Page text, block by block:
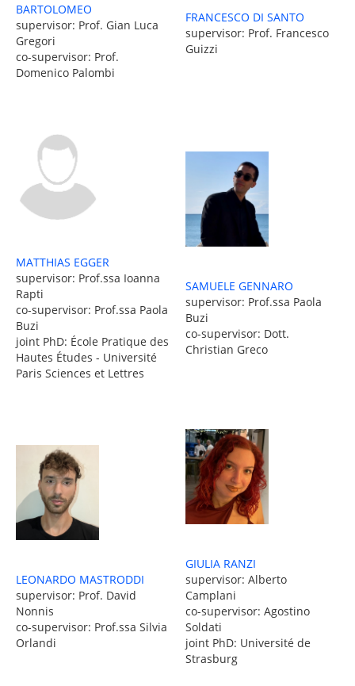
BARTOLOMEO
supervisor: Prof. Gian Luca
Gregori
co-supervisor: Prof.
Domenico Palombi
FRANCESCO DI SANTO
supervisor: Prof. Francesco
Guizzi
MATTHIAS EGGER
supervisor: Prof.ssa Ioanna
Rapti
co-supervisor: Prof.ssa Paola
Buzi
joint PhD: École Pratique des
Hautes Études - Université
Paris Sciences et Lettres
SAMUELE GENNARO
supervisor: Prof.ssa Paola
Buzi
co-supervisor: Dott.
Christian Greco
LEONARDO MASTRODDI
supervisor: Prof. David
Nonnis
co-supervisor: Prof.ssa Silvia
Orlandi
GIULIA RANZI
supervisor: Alberto
Camplani
co-supervisor: Agostino
Soldati
joint PhD: Université de
Strasburg